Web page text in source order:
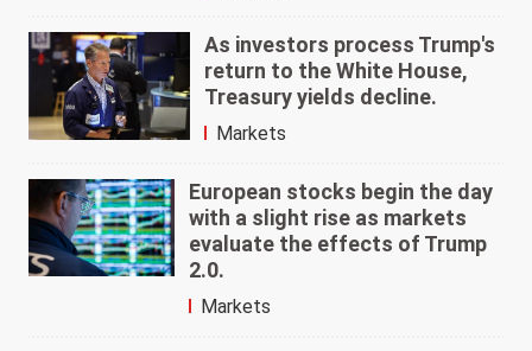
As investors process Trump's
return to the White House,
Treasury yields decline.
Markets
European stocks begin the day
with a slight rise as markets
evaluate the effects of Trump
2.0.
Markets